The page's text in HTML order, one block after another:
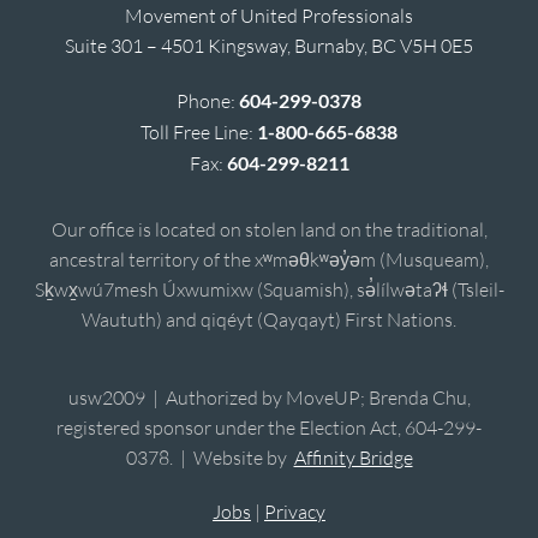
Movement of United Professionals
Suite 301 – 4501 Kingsway, Burnaby, BC V5H 0E5
Phone: 604-299-0378
Toll Free Line: 1-800-665-6838
Fax: 604-299-8211
Our office is located on stolen land on the traditional,
ancestral territory of the xʷməθkʷəy̓əm (Musqueam),
Sḵwx̱wú7mesh Úxwumixw (Squamish), sə̓lílwətaʔɬ (Tsleil-
Waututh) and qiqéyt (Qayqayt) First Nations.
usw2009 | Authorized by MoveUP; Brenda Chu,
registered sponsor under the Election Act, 604-299-
0378. | Website by Affinity Bridge
Jobs | Privacy